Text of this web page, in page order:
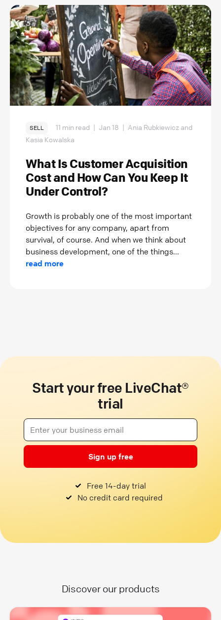
SELL 11 min read | Jan 18 | Ania Rubkiewicz and
Kasia Kowalska
What Is Customer Acquisition
Cost and How Can You Keep It
Under Control?
Growth is probably one of the most important
objectives for any company, apart from
survival, of course. And when we think about
business development, one of the things...
read more
Start your free LiveChat®
trial
Sign up free
Free 14-day trial
No credit card required
Discover our products